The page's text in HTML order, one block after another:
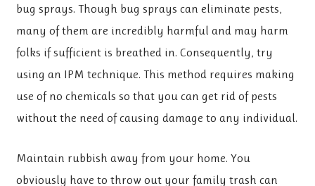
bug sprays. Though bug sprays can eliminate pests,
many of them are incredibly harmful and may harm
folks if sufficient is breathed in. Consequently, try
using an IPM technique. This method requires making
use of no chemicals so that you can get rid of pests
without the need of causing damage to any individual.
Maintain rubbish away from your home. You
obviously have to throw out your family trash can